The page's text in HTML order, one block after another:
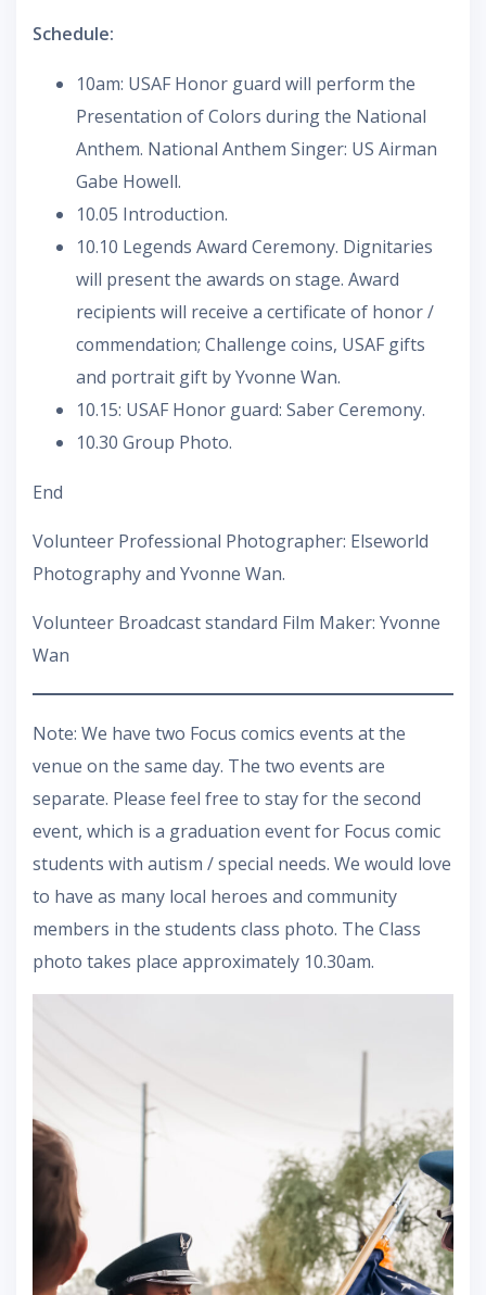
Schedule:
10am: USAF Honor guard will perform the
Presentation of Colors during the National
Anthem. National Anthem Singer: US Airman
Gabe Howell.
10.05 Introduction.
10.10 Legends Award Ceremony. Dignitaries
will present the awards on stage. Award
recipients will receive a certificate of honor /
commendation; Challenge coins, USAF gifts
and portrait gift by Yvonne Wan.
10.15: USAF Honor guard: Saber Ceremony.
10.30 Group Photo.
End
Volunteer Professional Photographer: Elseworld
Photography and Yvonne Wan.
Volunteer Broadcast standard Film Maker: Yvonne
Wan
Note: We have two Focus comics events at the
venue on the same day. The two events are
separate. Please feel free to stay for the second
event, which is a graduation event for Focus comic
students with autism / special needs. We would love
to have as many local heroes and community
members in the students class photo. The Class
photo takes place approximately 10.30am.